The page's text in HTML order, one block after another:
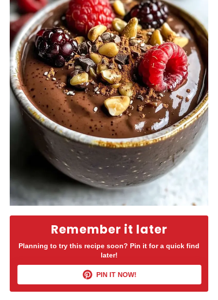
Remember it later
Planning to try this recipe soon? Pin it for a quick find
later!
PIN IT NOW!